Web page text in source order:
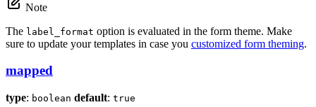
Note
The label_format option is evaluated in the form theme. Make
sure to update your templates in case you customized form theming.
mapped
type: boolean default: true